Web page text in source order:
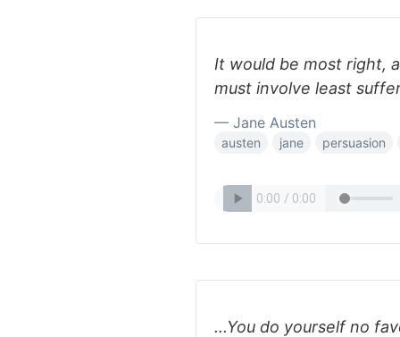
It would be most right,
must involve least
— Jane Austen
austen jane persuasion
...You do yourself no